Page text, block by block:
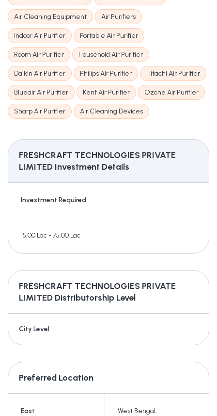
Air Cleaning Equipment Air Purifiers
Indoor Air Purifier Portable Air Purifier
Room Air Purifier Household Air Purifier
Daikin Air Purifier Philips Air Purifier Hitachi Air Purifier
Blueair Air Purifier Kent Air Purifier Ozone Air Purifier
Sharp Air Purifier Air Cleaning Devices
FRESHCRAFT TECHNOLOGIES PRIVATE
LIMITED Investment Details
Investment Required
15.00 Lac - 75.00 Lac
FRESHCRAFT TECHNOLOGIES PRIVATE
LIMITED Distributorship Level
City Level
Preferred Location
East West Bengal,